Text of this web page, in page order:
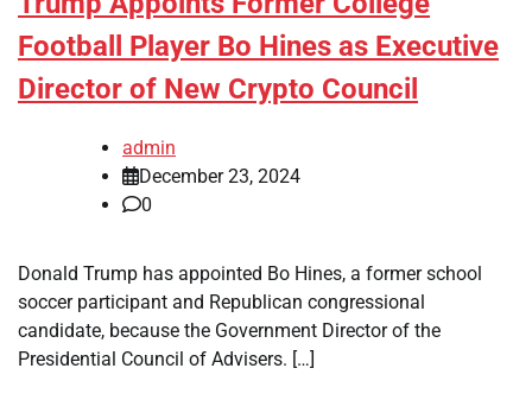
Football Player Bo Hines as Executive
Director of New Crypto Council
admin
December 23, 2024
0
Donald Trump has appointed Bo Hines, a former school
soccer participant and Republican congressional
candidate, because the Government Director of the
Presidential Council of Advisers. […]